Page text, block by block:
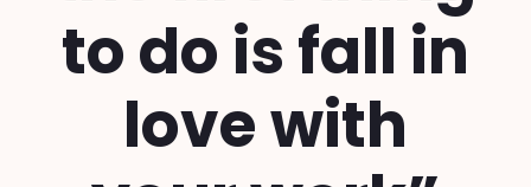
to do is fall in
love with